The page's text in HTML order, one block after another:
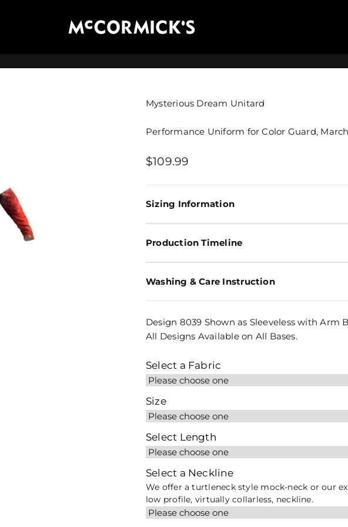
McCormick's Group, LLC
Mysterious Dream Unitard
Performance Uniform for Color Guard,
Sale price
$109.99
Sizing Information
Production Timeline
Washing & Care Instruction
Design 8039 Shown as Sleeveless with Arm
All Designs Available on All Bases.
Select a Fabric
Size
Select Length
Select a Neckline
We offer a turtleneck style mock-neck or our
low profile, virtually collarless, neckline.